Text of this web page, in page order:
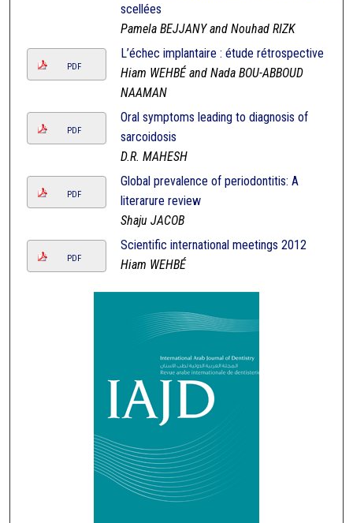
scellées
Pamela BEJJANY and Nouhad RIZK
PDF
L’échec implantaire : étude rétrospective
Hiam WEHBÉ and Nada BOU-ABBOUD
NAAMAN
PDF
Oral symptoms leading to diagnosis of
sarcoidosis
D.R. MAHESH
PDF
Global prevalence of periodontitis: A
literarure review
Shaju JACOB
PDF
Scientific international meetings 2012
Hiam WEHBÉ